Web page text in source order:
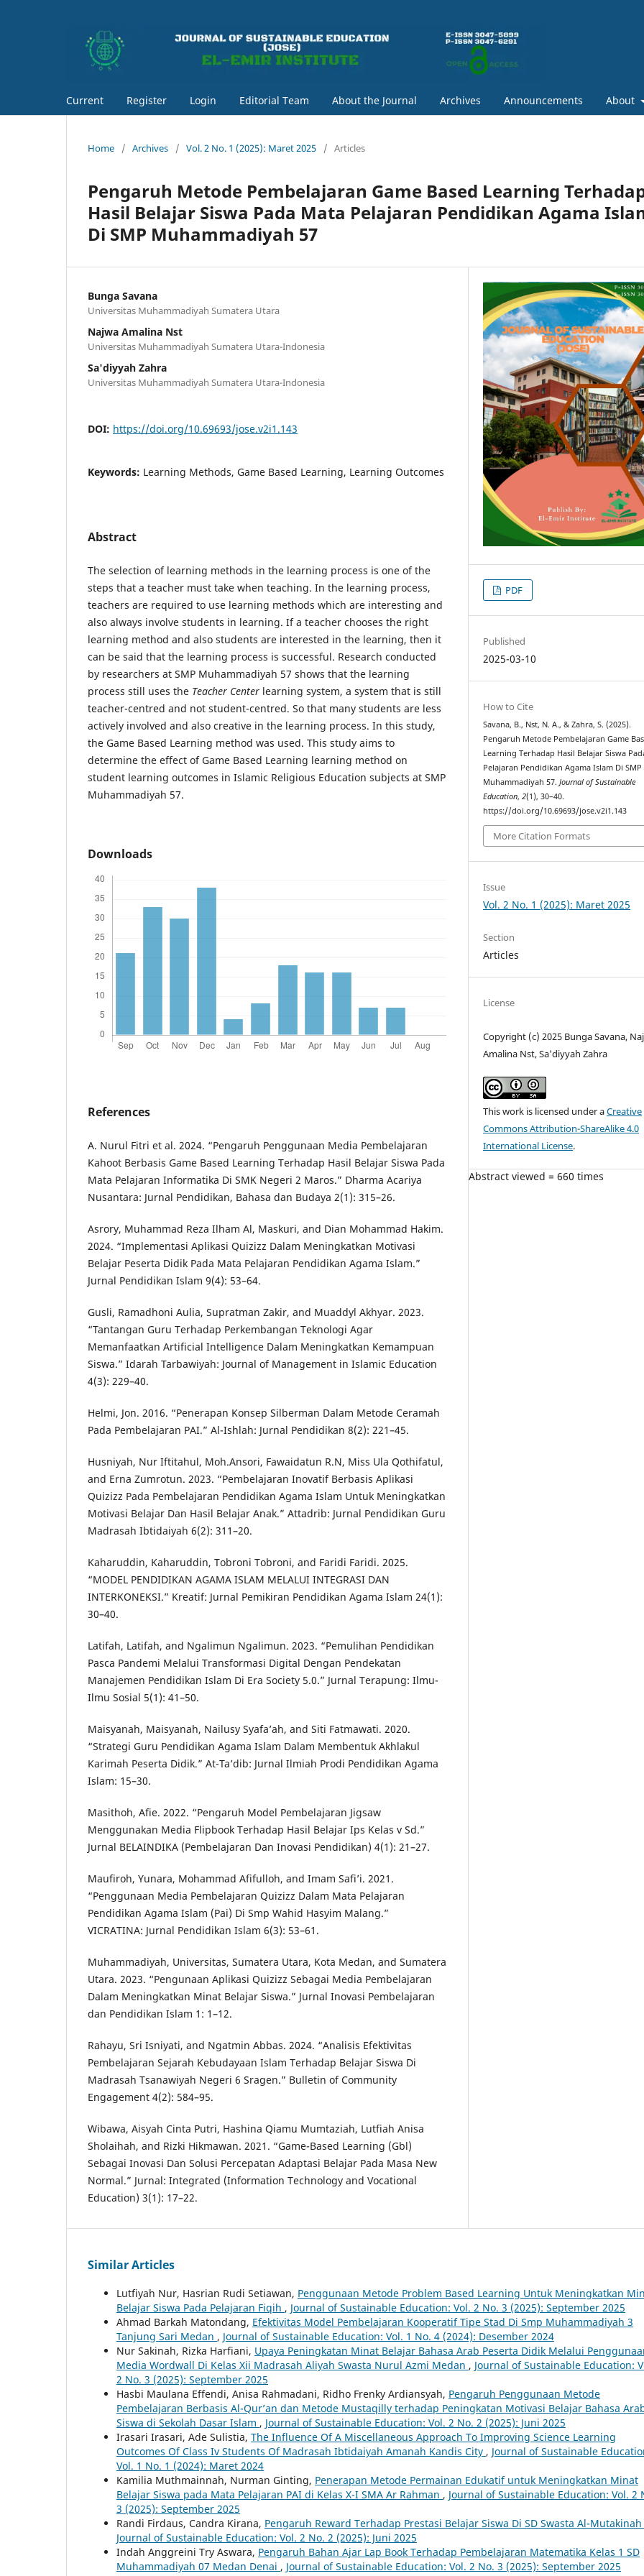
Current Register Login Editorial Team About the Journal Archives Announcements About
Home / Archives / Vol. 2 No. 1 (2025): Maret 2025 / Articles
Pengaruh Metode Pembelajaran Game Based Learning
Hasil Belajar Siswa Pada Mata Pelajaran Pendidikan Agama
Di SMP Muhammadiyah 57
Bunga Savana
Universitas Muhammadiyah Sumatera Utara
Najwa Amalina Nst
Universitas Muhammadiyah Sumatera Utara-Indonesia
Sa'diyyah Zahra
Universitas Muhammadiyah Sumatera Utara-Indonesia
DOI: https://doi.org/10.69693/jose.v2i1.143
Keywords: Learning Methods, Game Based Learning, Learning Outcomes
Abstract
The selection of learning methods in the learning process is one of the
steps that a teacher must take when teaching. In the learning process,
teachers are required to use learning methods which are interesting and
also always involve students in learning. If a teacher chooses the right
learning method and also students are interested in the learning, then it
can be said that the learning process is successful. Research conducted
by researchers at SMP Muhammadiyah 57 shows that the learning
process still uses the Teacher Center learning system, a system that is still
teacher-centred and not student-centred. So that many students are less
actively involved and also creative in the learning process. In this study,
the Game Based Learning method was used. This study aims to
determine the effect of Game Based Learning learning method on
student learning outcomes in Islamic Religious Education subjects at SMP
Muhammadiyah 57.
Downloads
References
A. Nurul Fitri et al. 2024. “Pengaruh Penggunaan Media Pembelajaran
Kahoot Berbasis Game Based Learning Terhadap Hasil Belajar Siswa Pada
Mata Pelajaran Informatika Di SMK Negeri 2 Maros.” Dharma Acariya
Nusantara: Jurnal Pendidikan, Bahasa dan Budaya 2(1): 315–26.
Asrory, Muhammad Reza Ilham Al, Maskuri, and Dian Mohammad Hakim.
2024. “Implementasi Aplikasi Quizizz Dalam Meningkatkan Motivasi
Belajar Peserta Didik Pada Mata Pelajaran Pendidikan Agama Islam.”
Jurnal Pendidikan Islam 9(4): 53–64.
Gusli, Ramadhoni Aulia, Supratman Zakir, and Muaddyl Akhyar. 2023.
“Tantangan Guru Terhadap Perkembangan Teknologi Agar
Memanfaatkan Artificial Intelligence Dalam Meningkatkan Kemampuan
Siswa.” Idarah Tarbawiyah: Journal of Management in Islamic Education
4(3): 229–40.
Helmi, Jon. 2016. “Penerapan Konsep Silberman Dalam Metode Ceramah
Pada Pembelajaran PAI.” Al-Ishlah: Jurnal Pendidikan 8(2): 221–45.
Husniyah, Nur Iftitahul, Moh.Ansori, Fawaidatun R.N, Miss Ula Qothifatul,
and Erna Zumrotun. 2023. “Pembelajaran Inovatif Berbasis Aplikasi
Quizizz Pada Pembelajaran Pendidikan Agama Islam Untuk Meningkatkan
Motivasi Belajar Dan Hasil Belajar Anak.” Attadrib: Jurnal Pendidikan Guru
Madrasah Ibtidaiyah 6(2): 311–20.
Kaharuddin, Kaharuddin, Tobroni Tobroni, and Faridi Faridi. 2025.
“MODEL PENDIDIKAN AGAMA ISLAM MELALUI INTEGRASI DAN
INTERKONEKSI.” Kreatif: Jurnal Pemikiran Pendidikan Agama Islam 24(1):
30–40.
Latifah, Latifah, and Ngalimun Ngalimun. 2023. “Pemulihan Pendidikan
Pasca Pandemi Melalui Transformasi Digital Dengan Pendekatan
Manajemen Pendidikan Islam Di Era Society 5.0.” Jurnal Terapung: Ilmu-
Ilmu Sosial 5(1): 41–50.
Maisyanah, Maisyanah, Nailusy Syafa’ah, and Siti Fatmawati. 2020.
“Strategi Guru Pendidikan Agama Islam Dalam Membentuk Akhlakul
Karimah Peserta Didik.” At-Ta’dib: Jurnal Ilmiah Prodi Pendidikan Agama
Islam: 15–30.
Masithoh, Afie. 2022. “Pengaruh Model Pembelajaran Jigsaw
Menggunakan Media Flipbook Terhadap Hasil Belajar Ips Kelas v Sd.”
Jurnal BELAINDIKA (Pembelajaran Dan Inovasi Pendidikan) 4(1): 21–27.
Maufiroh, Yunara, Mohammad Afifulloh, and Imam Safi’i. 2021.
“Penggunaan Media Pembelajaran Quizizz Dalam Mata Pelajaran
Pendidikan Agama Islam (Pai) Di Smp Wahid Hasyim Malang.”
VICRATINA: Jurnal Pendidikan Islam 6(3): 53–61.
Muhammadiyah, Universitas, Sumatera Utara, Kota Medan, and Sumatera
Utara. 2023. “Pengunaan Aplikasi Quizizz Sebagai Media Pembelajaran
Dalam Meningkatkan Minat Belajar Siswa.” Jurnal Inovasi Pembelajaran
dan Pendidikan Islam 1: 1–12.
Rahayu, Sri Isniyati, and Ngatmin Abbas. 2024. “Analisis Efektivitas
Pembelajaran Sejarah Kebudayaan Islam Terhadap Belajar Siswa Di
Madrasah Tsanawiyah Negeri 6 Sragen.” Bulletin of Community
Engagement 4(2): 584–95.
Wibawa, Aisyah Cinta Putri, Hashina Qiamu Mumtaziah, Lutfiah Anisa
Sholaihah, and Rizki Hikmawan. 2021. “Game-Based Learning (Gbl)
Sebagai Inovasi Dan Solusi Percepatan Adaptasi Belajar Pada Masa New
Normal.” Jurnal: Integrated (Information Technology and Vocational
Education) 3(1): 17–22.
PDF
Published
2025-03-10
How to Cite
Savana, B., Nst, N. A., & Zahra, S. (2025).
Pengaruh Metode Pembelajaran Game
Learning Terhadap Hasil Belajar Siswa
Pelajaran Pendidikan Agama Islam Di SMP
Muhammadiyah 57.Journal of Sustainable
Education,2(1), 30–40.
https://doi.org/10.69693/jose.v2i1.143
More Citation Formats
Issue
Vol. 2 No. 1 (2025): Maret 2025
Section
Articles
License
Copyright (c) 2025 Bunga Savana,
Amalina Nst, Sa'diyyah Zahra
This work is licensed under aCreative
Commons Attribution-ShareAlike 4.0
International License.
Abstract viewed = 660 times
Similar Articles
Lutfiyah Nur, Hasrian Rudi Setiawan, Penggunaan Metode Problem Based Learning Untuk Meningkatkan
Belajar Siswa Pada Pelajaran Fiqih , Journal of Sustainable Education: Vol. 2 No. 3 (2025): September 2025
Ahmad Barkah Matondang, Efektivitas Model Pembelajaran Kooperatif Tipe Stad Di Smp Muhammadiyah 3
Tanjung Sari Medan , Journal of Sustainable Education: Vol. 1 No. 4 (2024): Desember 2024
Nur Sakinah, Rizka Harfiani, Upaya Peningkatan Minat Belajar Bahasa Arab Peserta Didik Melalui
Media Wordwall Di Kelas Xii Madrasah Aliyah Swasta Nurul Azmi Medan , Journal of Sustainable Education:
2 No. 3 (2025): September 2025
Hasbi Maulana Effendi, Anisa Rahmadani, Ridho Frenky Ardiansyah, Pengaruh Penggunaan Metode
Pembelajaran Berbasis Al-Qur’an dan Metode Mustaqilly terhadap Peningkatan Motivasi Belajar Bahasa
Siswa di Sekolah Dasar Islam , Journal of Sustainable Education: Vol. 2 No. 2 (2025): Juni 2025
Irasari Irasari, Ade Sulistia, The Influence Of A Miscellaneous Approach To Improving Science Learning
Outcomes Of Class Iv Students Of Madrasah Ibtidaiyah Amanah Kandis City , Journal of Sustainable
Vol. 1 No. 1 (2024): Maret 2024
Kamilia Muthmainnah, Nurman Ginting, Penerapan Metode Permainan Edukatif untuk Meningkatkan Minat
Belajar Siswa pada Mata Pelajaran PAI di Kelas X-I SMA Ar Rahman , Journal of Sustainable Education: Vol. 2
3 (2025): September 2025
Randi Firdaus, Candra Kirana, Pengaruh Reward Terhadap Prestasi Belajar Siswa Di SD Swasta Al-Mutakinah
Journal of Sustainable Education: Vol. 2 No. 2 (2025): Juni 2025
Indah Anggreini Try Aswara, Pengaruh Bahan Ajar Lap Book Terhadap Pembelajaran Matematika Kelas 1 SD
Muhammadiyah 07 Medan Denai , Journal of Sustainable Education: Vol. 2 No. 3 (2025): September 2025